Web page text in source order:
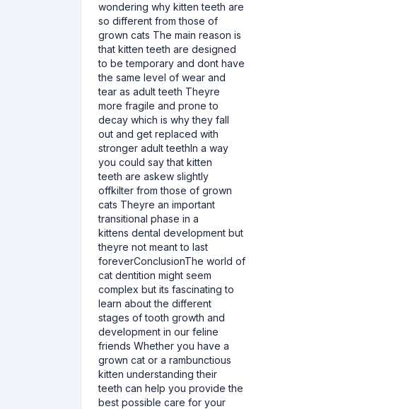
wondering why kitten teeth are
so different from those of
grown cats The main reason is
that kitten teeth are designed
to be temporary and dont have
the same level of wear and
tear as adult teeth Theyre
more fragile and prone to
decay which is why they fall
out and get replaced with
stronger adult teethIn a way
you could say that kitten
teeth are askew slightly
offkilter from those of grown
cats Theyre an important
transitional phase in a
kittens dental development but
theyre not meant to last
foreverConclusionThe world of
cat dentition might seem
complex but its fascinating to
learn about the different
stages of tooth growth and
development in our feline
friends Whether you have a
grown cat or a rambunctious
kitten understanding their
teeth can help you provide the
best possible care for your